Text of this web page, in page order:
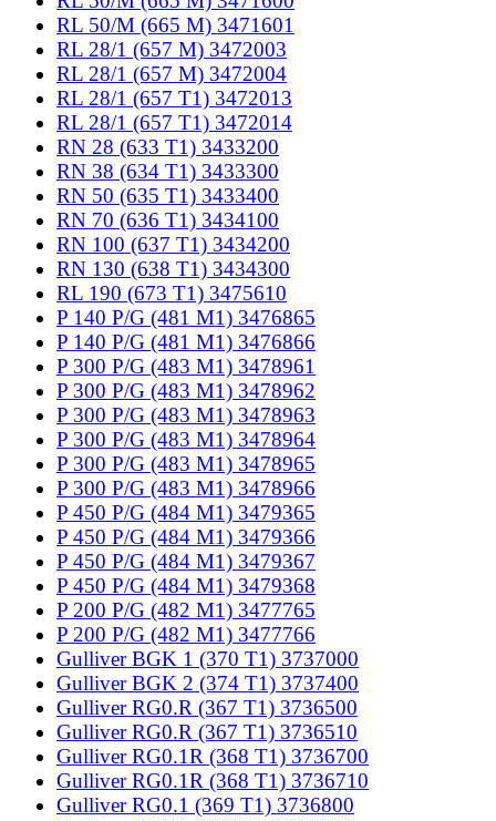
RL 50/M (665 M) 3471601
RL 28/1 (657 M) 3472003
RL 28/1 (657 M) 3472004
RL 28/1 (657 T1) 3472013
RL 28/1 (657 T1) 3472014
RN 28 (633 T1) 3433200
RN 38 (634 T1) 3433300
RN 50 (635 T1) 3433400
RN 70 (636 T1) 3434100
RN 100 (637 T1) 3434200
RN 130 (638 T1) 3434300
RL 190 (673 T1) 3475610
P 140 P/G (481 M1) 3476865
P 140 P/G (481 M1) 3476866
P 300 P/G (483 M1) 3478961
P 300 P/G (483 M1) 3478962
P 300 P/G (483 M1) 3478963
P 300 P/G (483 M1) 3478964
P 300 P/G (483 M1) 3478965
P 300 P/G (483 M1) 3478966
P 450 P/G (484 M1) 3479365
P 450 P/G (484 M1) 3479366
P 450 P/G (484 M1) 3479367
P 450 P/G (484 M1) 3479368
P 200 P/G (482 M1) 3477765
P 200 P/G (482 M1) 3477766
Gulliver BGK 1 (370 T1) 3737000
Gulliver BGK 2 (374 T1) 3737400
Gulliver RG0.R (367 T1) 3736500
Gulliver RG0.R (367 T1) 3736510
Gulliver RG0.1R (368 T1) 3736700
Gulliver RG0.1R (368 T1) 3736710
Gulliver RG0.1 (369 T1) 3736800